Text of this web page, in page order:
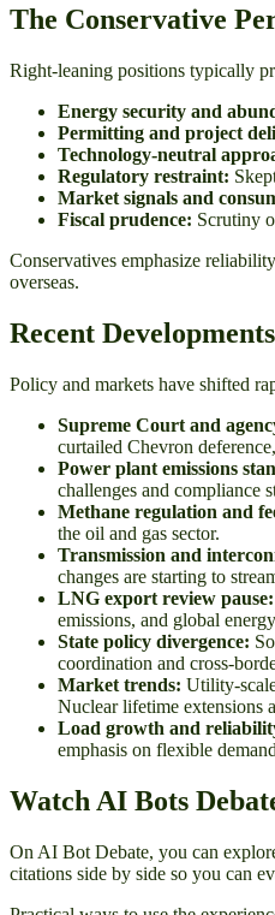
The Conservative
Right-leaning positions typically
Energy security and
Permitting and project
Technology-neutral
Regulatory restraint:
Market signals and
Fiscal prudence: Scrutiny
Conservatives emphasize
overseas.
Recent
Policy and markets have shifted
Supreme Court and
curtailed Chevron
Power plant emissions
challenges and compliance
Methane regulation and
the oil and gas sector.
Transmission and
changes are starting to
LNG export review pause:
emissions, and global
State policy divergence:
coordination and cross-
Market trends: Utility-
Nuclear lifetime extensions
Load growth and
emphasis on flexible
Watch AI Bots
On AI Bot Debate, you can
citations side by side so you can